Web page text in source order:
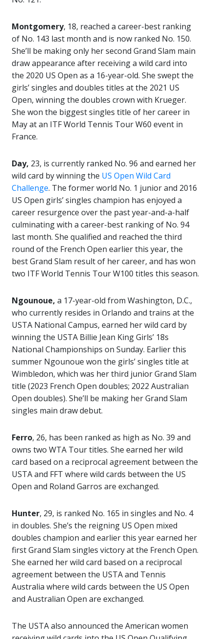
Montgomery, 18, reached a career-best ranking
of No. 143 last month and is now ranked No. 150.
She’ll be making only her second Grand Slam main
draw appearance after receiving a wild card into
the 2020 US Open as a 16-year-old. She swept the
girls’ singles and doubles titles at the 2021 US
Open, winning the doubles crown with Krueger.
She won the biggest singles title of her career in
May at an ITF World Tennis Tour W60 event in
France.
Day, 23, is currently ranked No. 96 and earned her
wild card by winning the US Open Wild Card
Challenge. The former world No. 1 junior and 2016
US Open girls’ singles champion has enjoyed a
career resurgence over the past year-and-a-half
culminating with a career-best ranking of No. 94
last month. She qualified and reached the third
round of the French Open earlier this year, the
best Grand Slam result of her career, and has won
two ITF World Tennis Tour W100 titles this season.
Ngounoue, a 17-year-old from Washington, D.C.,
who currently resides in Orlando and trains at the
USTA National Campus, earned her wild card by
winning the USTA Billie Jean King Girls’ 18s
National Championships on Sunday. Earlier this
summer Ngounoue won the girls’ singles title at
Wimbledon, which was her third junior Grand Slam
title (2023 French Open doubles; 2022 Australian
Open doubles). She’ll be making her Grand Slam
singles main draw debut.
Ferro, 26, has been ranked as high as No. 39 and
owns two WTA Tour titles. She earned her wild
card based on a reciprocal agreement between the
USTA and FFT where wild cards between the US
Open and Roland Garros are exchanged.
Hunter, 29, is ranked No. 165 in singles and No. 4
in doubles. She’s the reigning US Open mixed
doubles champion and earlier this year earned her
first Grand Slam singles victory at the French Open.
She earned her wild card based on a reciprocal
agreement between the USTA and Tennis
Australia where wild cards between the US Open
and Australian Open are exchanged.
The USTA also announced the American women